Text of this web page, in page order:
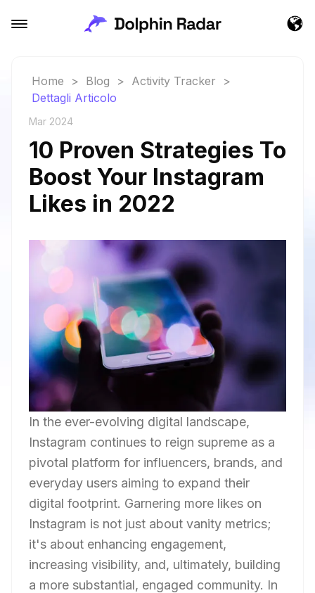
Home > Blog > Activity Tracker
>
Dettagli Articolo
Mar 2024
10 Proven Strategies To
Boost Your Instagram
Likes in 2022
In the ever-evolving digital landscape,
Instagram continues to reign supreme as a
pivotal platform for influencers, brands, and
everyday users aiming to expand their
digital footprint. Garnering more likes on
Instagram is not just about vanity metrics;
it's about enhancing engagement,
increasing visibility, and, ultimately, building
a more substantial, engaged community. In